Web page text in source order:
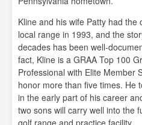
Kline and his wife Patty had
local range in 1993, and the
decades has been well-
fact, Kline is a GRAA Top 100
Professional with Elite Member
honor more than five times. He
in the early part of his career
two sons will carry well into the
golf range and practice facility.